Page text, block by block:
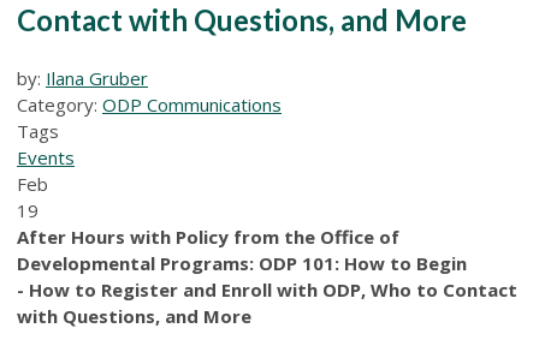
Contact with Questions, and More
by: Ilana Gruber
Category: ODP Communications
Tags
Events
Feb
19
After Hours with Policy from the Office of
Developmental Programs: ODP 101: How to Begin
- How to Register and Enroll with ODP, Who to Contact
with Questions, and More